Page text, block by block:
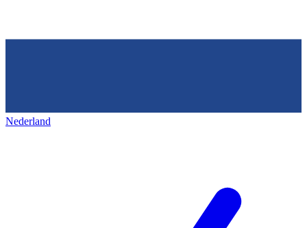
Nederland